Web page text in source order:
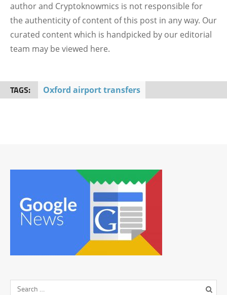
author and Cryptoknowmics is not responsible for
the authenticity of content of this post in any way. Our
curated content which is handpicked by our editorial
team may be viewed here.
TAGS: Oxford airport transfers